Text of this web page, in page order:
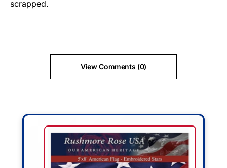
scrapped.
View Comments (0)